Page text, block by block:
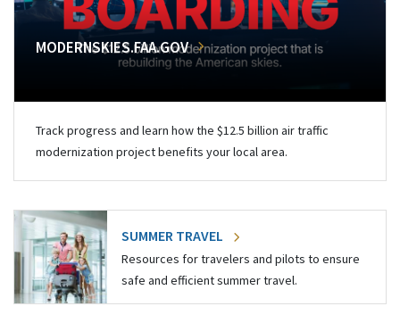
MODERNSKIES.FAA.GOV
Track progress and learn how the $12.5 billion air traffic
modernization project benefits your local area.
SUMMER TRAVEL
Resources for travelers and pilots to ensure
safe and efficient summer travel.